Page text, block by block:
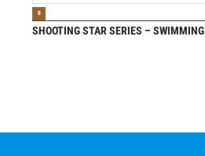
B
SHOOTING STAR SERIES – SWIMMING